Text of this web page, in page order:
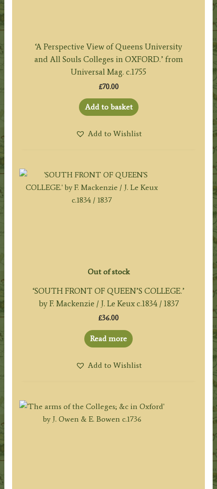
‘A Perspective View of Queens University
and All Souls Colleges in OXFORD.’ from
Universal Mag. c.1755
£70.00
Add to basket
Add to Wishlist
Out of stock
‘SOUTH FRONT OF QUEEN’S COLLEGE.’
by F. Mackenzie / J. Le Keux c.1834 / 1837
£36.00
Read more
Add to Wishlist